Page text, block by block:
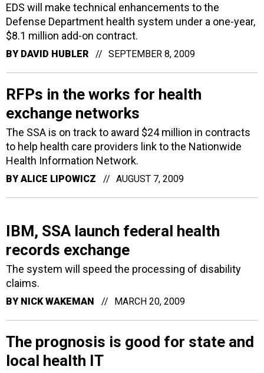
EDS will make technical enhancements to the
Defense Department health system under a one-year,
$8.1 million add-on contract.
BY DAVID HUBLER SEPTEMBER 8, 2009
RFPs in the works for health
exchange networks
The SSA is on track to award $24 million in contracts
to help health care providers link to the Nationwide
Health Information Network.
BY ALICE LIPOWICZ AUGUST 7, 2009
IBM, SSA launch federal health
records exchange
The system will speed the processing of disability
claims.
BY NICK WAKEMAN MARCH 20, 2009
The prognosis is good for state and
local health IT